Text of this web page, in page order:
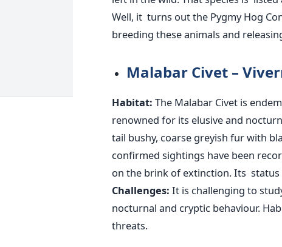
Well, it turns out the Pygmy Hog
breeding these animals and
Malabar Civet –
Habitat: The Malabar Civet is
renowned for its elusive and
tail bushy, coarse greyish fur with
confirmed sightings have been
on the brink of extinction. Its status
Challenges: It is challenging to
nocturnal and cryptic behaviour.
threats.